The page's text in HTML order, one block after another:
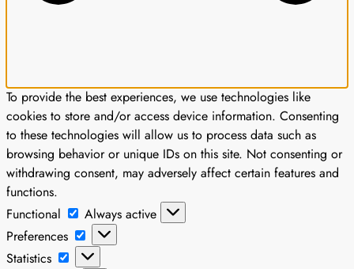
To provide the best experiences, we use technologies like
cookies to store and/or access device information. Consenting
to these technologies will allow us to process data such as
browsing behavior or unique IDs on this site. Not consenting or
withdrawing consent, may adversely affect certain features and
functions.
Functional
Functional
Always active
Preferences
Preferences
Statistics
Statistics